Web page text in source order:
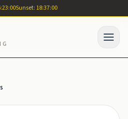
Sunset: 18:37:00